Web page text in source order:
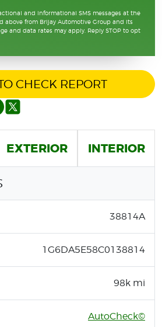
and informational SMS messages at the
above from Brijay Automotive Group and its
and data rates may apply. Reply STOP to opt
CHECK REPORT
Twitter
EXTERIOR INTERIOR
38814A
1G6DA5E58C0138814
98k mi
AutoCheck©